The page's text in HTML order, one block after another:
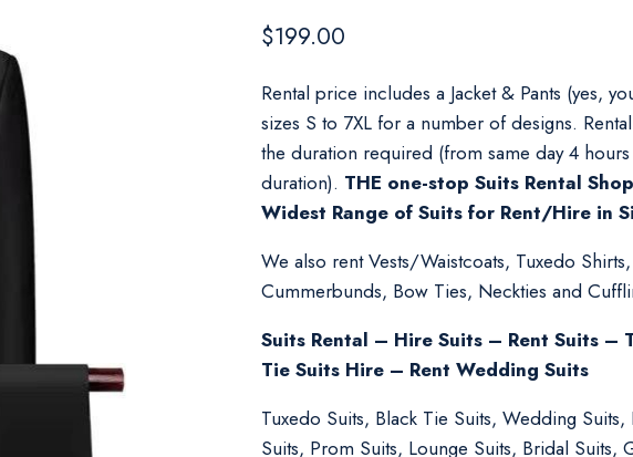
$199.00
Rental price includes a Jacket & Pants (yes,
sizes S to 7XL for a number of designs.
the duration required (from same day 4
duration). THE one-stop Suits Rental
Widest Range of Suits for Rent/Hire in
We also rent Vests/Waistcoats, Tuxedo
Cummerbunds, Bow Ties, Neckties and
Suits Rental – Hire Suits – Rent Suits –
Tie Suits Hire – Rent Wedding Suits
Tuxedo Suits, Black Tie Suits, Wedding
Suits, Prom Suits, Lounge Suits, Bridal